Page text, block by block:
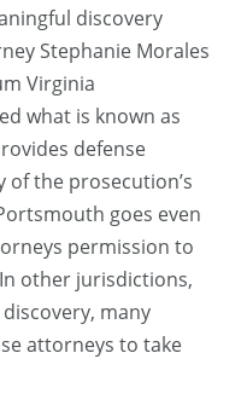
discovery
Stephanie Morales
Virginia
what is known as
defense
of the prosecution’s
goes even
permission to
other jurisdictions,
many
attorneys to take